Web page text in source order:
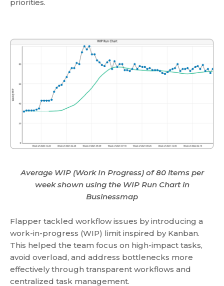
priorities.
Average WIP (Work In Progress) of 80 items per
week shown using the WIP Run Chart in
Businessmap
Flapper tackled workflow issues by introducing a
work-in-progress (WIP) limit inspired by Kanban.
This helped the team focus on high-impact tasks,
avoid overload, and address bottlenecks more
effectively through transparent workflows and
centralized task management.